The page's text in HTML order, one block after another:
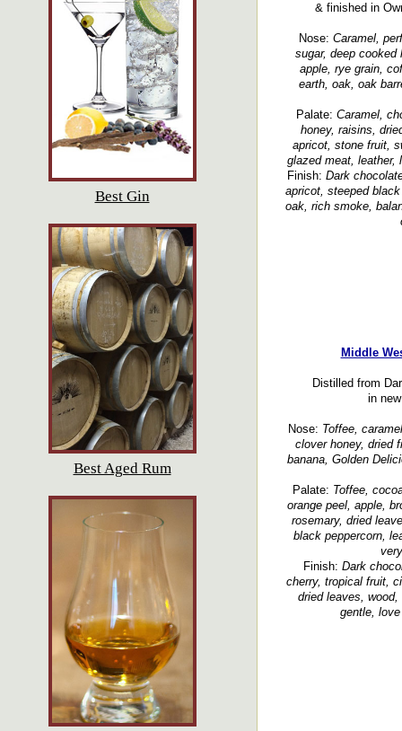
Best Gin
Best Aged Rum
& finished in
Nose: Caramel,
sugar, deep cooked
apple, rye grain,
earth, oak, oak
Palate: Caramel,
honey, raisins,
apricot, stone fruit,
glazed meat, leather,
Finish: Dark
apricot, steeped
oak, rich smoke,
Middle
Distilled from
in
Nose: Toffee,
clover honey, dried
banana, Golden
Palate: Toffee,
orange peel, apple,
rosemary, dried
black peppercorn,
Finish: Dark
cherry, tropical fruit,
dried leaves,
gentle,